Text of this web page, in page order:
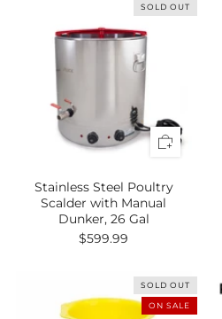
SOLD OUT
Stainless Steel Poultry
Scalder with Manual
Dunker, 26 Gal
$599.99
SOLD OUT
ON SALE